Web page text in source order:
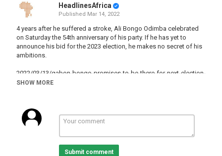
HeadlinesAfrica
Published Mar 14, 2022
4 years after he suffered a stroke, Ali Bongo Odimba celebrated
on Saturday the 54th anniversary of his party. If he has yet to
announce his bid for the 2023 election, he makes no secret of his
ambitions.
2022/03/13/gabon-bongo-promises-to-be-there-for-next-election
Tags
AliBongoOndimba
,ElectioninGabon
SHOW MORE
Submit comment